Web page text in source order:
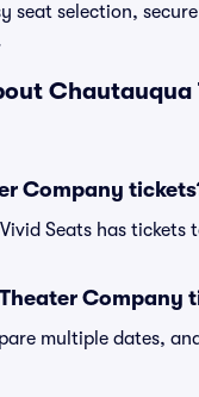
seat selection,
Company
Seats has tickets
Company
multiple dates,